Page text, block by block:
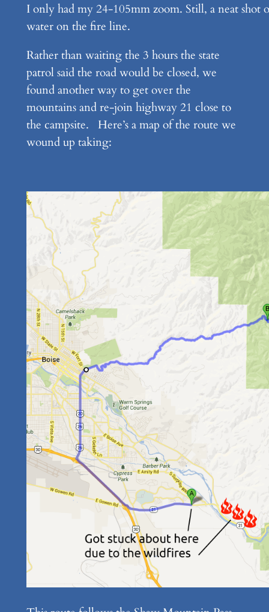
I only had my 24-105mm zoom. Still, a neat shot
water on the fire line.
Rather than waiting the 3 hours the state
patrol said the road would be closed, we
found another way to get over the
mountains and re-join highway 21 close to
the campsite. Here’s a map of the route we
wound up taking: